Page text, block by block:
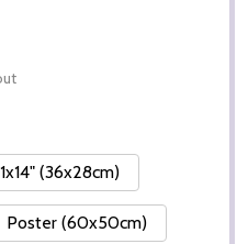
(36x28cm)
Poster (60x50cm)